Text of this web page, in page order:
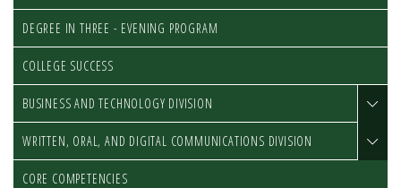
DEGREE IN THREE - EVENING PROGRAM
COLLEGE SUCCESS
BUSINESS AND TECHNOLOGY DIVISION
WRITTEN, ORAL, AND DIGITAL COMMUNICATIONS DIVISION
CORE COMPETENCIES